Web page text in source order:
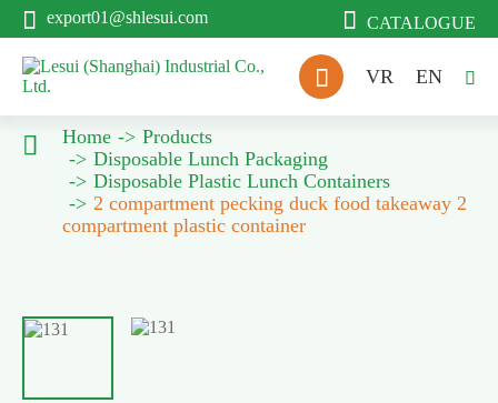
 export01@shlesui.com  CATALOGUE
 VR EN 
 Home
Products
Disposable Lunch Packaging
Disposable Plastic Lunch Containers
2 compartment pecking duck food takeaway 2
compartment plastic container